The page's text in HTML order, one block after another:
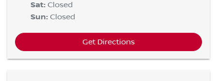
Sat: Closed
Sun: Closed
Get Directions